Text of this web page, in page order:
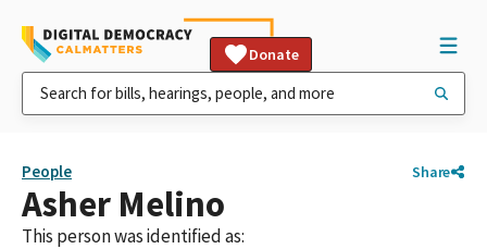
Donate
People Share
Asher Melino
This person was identified as: